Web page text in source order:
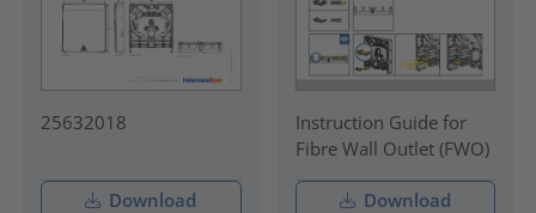
25632018
Download
Instruction Guide for
Fibre Wall Outlet (FWO)
Download